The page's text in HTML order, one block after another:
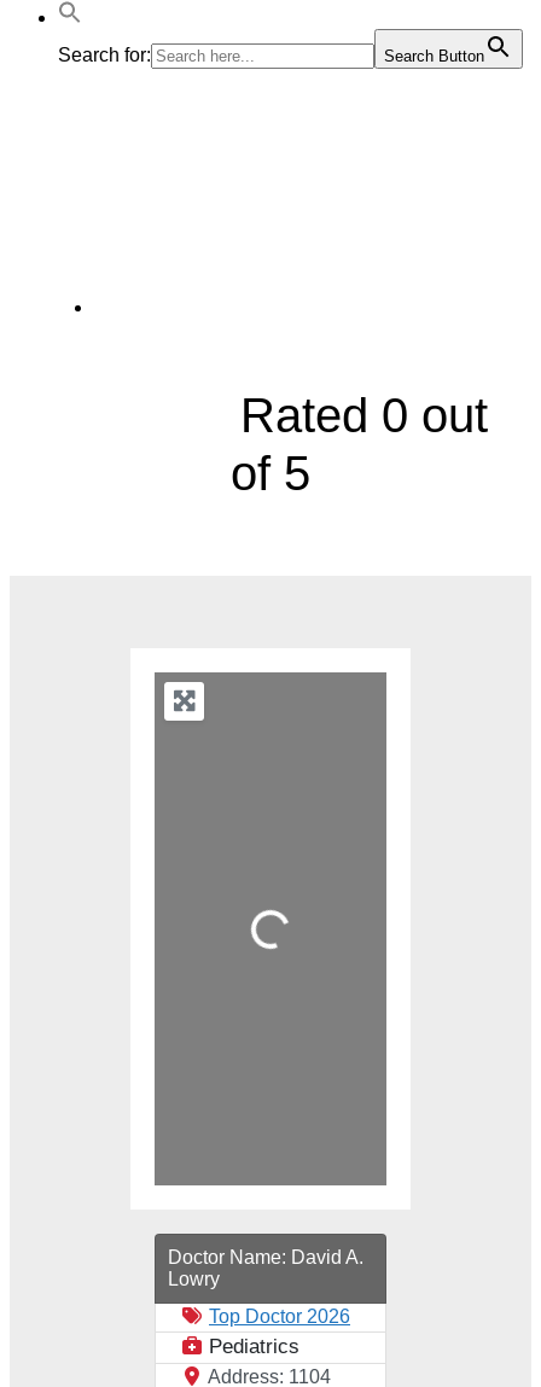
Search for: Search Button
Rated 0 out
of 5
Loading...
Doctor Name: David A.
Lowry
Top Doctor 2026
Pediatrics
Address: 1104